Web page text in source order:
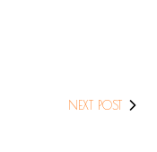
NEXT POST